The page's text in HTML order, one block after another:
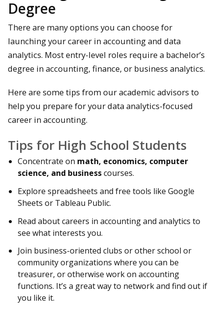
Degree
There are many options you can choose for
launching your career in accounting and data
analytics. Most entry-level roles require a bachelor’s
degree in accounting, finance, or business analytics.
Here are some tips from our academic advisors to
help you prepare for your data analytics-focused
career in accounting.
Tips for High School Students
Concentrate on math, economics, computer
science, and businesscourses.
Explore spreadsheets and free tools like Google
Sheets or Tableau Public.
Read about careers in accounting and analytics to
see what interests you.
Join business-oriented clubs or other school or
community organizations where you can be
treasurer, or otherwise work on accounting
functions. It’s a great way to network and find out if
you like it.